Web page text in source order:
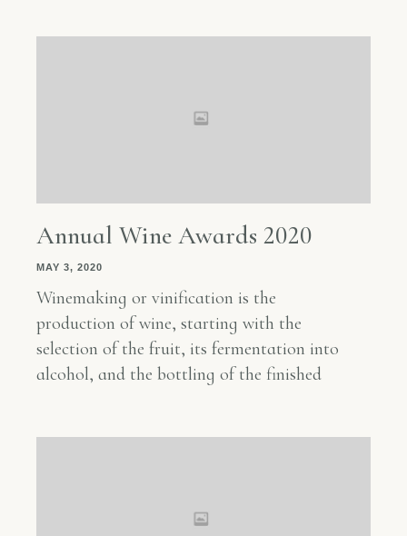
Annual Wine Awards 2020
MAY 3, 2020
Winemaking or vinification is the
production of wine, starting with the
selection of the fruit, its fermentation into
alcohol, and the bottling of the finished